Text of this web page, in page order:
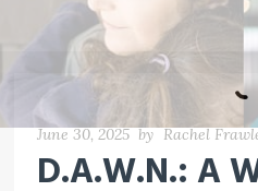
June 30, 2025 by Rachel
D.A.W.N.: A